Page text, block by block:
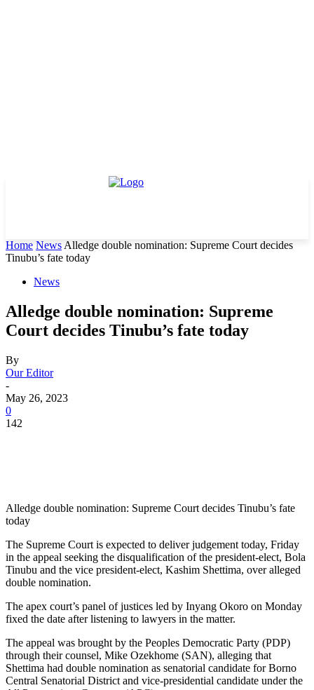
Home News Alledge double nomination: Supreme Court decides
Tinubu’s fate today
News
Alledge double nomination: Supreme
Court decides Tinubu’s fate today
By
Our Editor
-
May 26, 2023
0
142
Alledge double nomination: Supreme Court decides Tinubu’s fate
today
The Supreme Court is expected to deliver judgement today, Friday
in the appeal seeking the disqualification of the president-elect, Bola
Tinubu and the vice president-elect, Kashim Shettima, over alleged
double nomination.
The apex court’s panel of justices led by Inyang Okoro on Monday
fixed the date after listening to lawyers in the matter.
The appeal was brought by the Peoples Democratic Party (PDP)
through their counsel, Mike Ozekhome (SAN), alleging that
Shettima had double nomination as senatorial candidate for Borno
Central Senatorial District and vice-presidential candidate under the